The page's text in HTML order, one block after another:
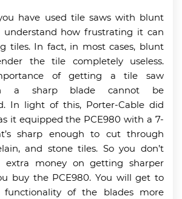
have used tile saws with blunt
understand how frustrating it can
tiles. In fact, in most cases, blunt
the tile completely useless.
of getting a tile saw
a sharp blade cannot be
In light of this, Porter-Cable did
it equipped the PCE980 with a 7-
sharp enough to cut through
and stone tiles. So you don’t
extra money on getting sharper
buy the PCE980. You will get to
functionality of the blades more